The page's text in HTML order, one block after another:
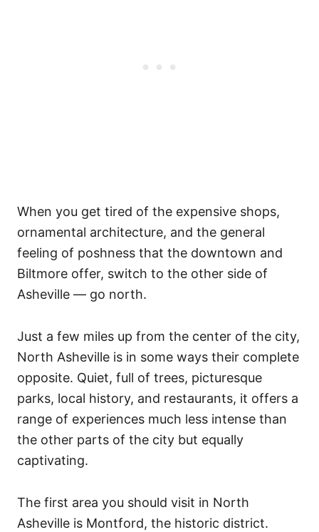
When you get tired of the expensive shops,
ornamental architecture, and the general
feeling of poshness that the downtown and
Biltmore offer, switch to the other side of
Asheville — go north.
Just a few miles up from the center of the city,
North Asheville is in some ways their complete
opposite. Quiet, full of trees, picturesque
parks, local history, and restaurants, it offers a
range of experiences much less intense than
the other parts of the city but equally
captivating.
The first area you should visit in North
Asheville is Montford, the historic district.